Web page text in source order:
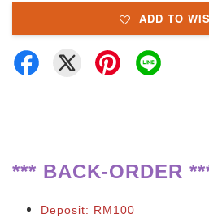
ADD TO
*** BACK-ORDER
Deposit: RM100